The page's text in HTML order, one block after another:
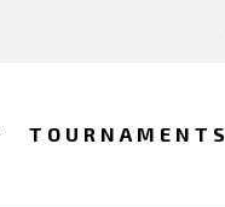
TOURNAMENTS